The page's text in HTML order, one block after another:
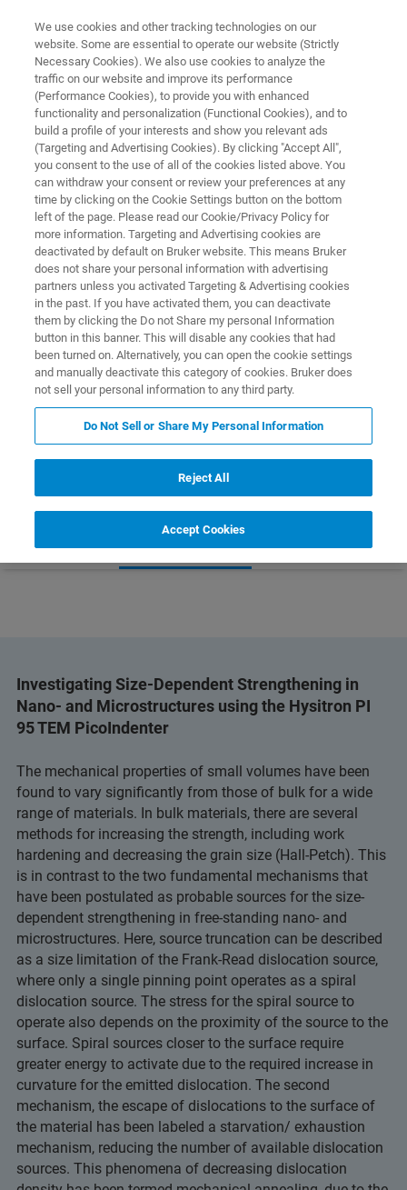
Application Note: Strengthening
Mechanisms of Copper in the
Submicrometer Regime
Discover advantages of using Push-to-Pull
tensile testing to understand strengthening
mechanisms
DOWNLOAD PDF
LEARN MORE ABOUT THE HYSITRON
PI 95 TEM PICOINDENTER
Related Resources Download PDF
Investigating Size-Dependent Strengthening in
Nano- and Microstructures using the Hysitron PI
95 TEM PicoIndenter
The mechanical properties of small volumes have been
found to vary significantly from those of bulk for a wide
range of materials. In bulk materials, there are several
methods for increasing the strength, including work
hardening and decreasing the grain size (Hall-Petch). This
is in contrast to the two fundamental mechanisms that
have been postulated as probable sources for the size-
dependent strengthening in free-standing nano- and
microstructures. Here, source truncation can be described
as a size limitation of the Frank-Read dislocation source,
where only a single pinning point operates as a spiral
dislocation source. The stress for the spiral source to
operate also depends on the proximity of the source to the
surface. Spiral sources closer to the surface require
greater energy to activate due to the required increase in
curvature for the emitted dislocation. The second
mechanism, the escape of dislocations to the surface of
the material has been labeled a starvation/ exhaustion
mechanism, reducing the number of available dislocation
sources. This phenomena of decreasing dislocation
We use cookies and other tracking technologies on our
website. Some are essential to operate our website (Strictly
Necessary Cookies). We also use cookies to analyze the
traffic on our website and improve its performance
(Performance Cookies), to provide you with enhanced
functionality and personalization (Functional Cookies), and to
build a profile of your interests and show you relevant ads
(Targeting and Advertising Cookies). By clicking "Accept All",
you consent to the use of all of the cookies listed above. You
can withdraw your consent or review your preferences at any
time by clicking on the Cookie Settings button on the bottom
left of the page. Please read our Cookie/Privacy Policy for
more information. Targeting and Advertising cookies are
deactivated by default on Bruker website. This means Bruker
does not share your personal information with advertising
partners unless you activated Targeting & Advertising cookies
in the past. If you have activated them, you can deactivate
them by clicking the Do not Share my personal Information
button in this banner. This will disable any cookies that had
been turned on. Alternatively, you can open the cookie settings
and manually deactivate this category of cookies. Bruker does
not sell your personal information to any third party.
Do Not Sell or Share My Personal Information
Reject All
Accept Cookies